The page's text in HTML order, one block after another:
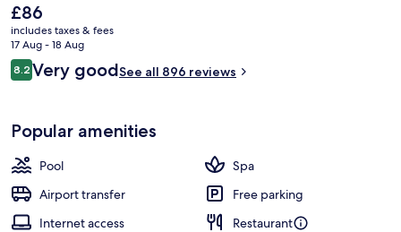
The
current
price
is
£86
£86
includes taxes & fees
17 Aug - 18 Aug
Reviews
8.28.2 out of 10
Very goodSee all 896 reviews
Popular amenities
Pool
Spa
Airport transfer
Free parking
Internet access
Restaurant